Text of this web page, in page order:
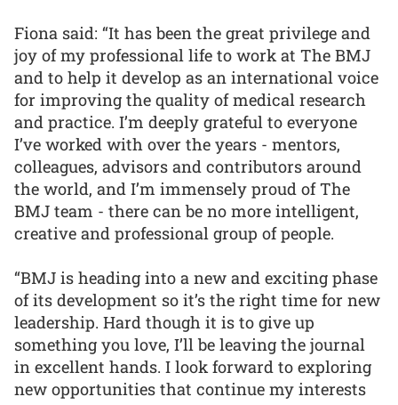
Fiona said: “It has been the great privilege and
joy of my professional life to work at The BMJ
and to help it develop as an international voice
for improving the quality of medical research
and practice. I’m deeply grateful to everyone
I’ve worked with over the years - mentors,
colleagues, advisors and contributors around
the world, and I’m immensely proud of The
BMJ team - there can be no more intelligent,
creative and professional group of people.
“BMJ is heading into a new and exciting phase
of its development so it’s the right time for new
leadership. Hard though it is to give up
something you love, I’ll be leaving the journal
in excellent hands. I look forward to exploring
new opportunities that continue my interests